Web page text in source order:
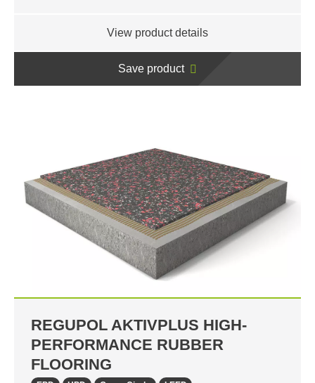
View product details
Save product
REGUPOL AKTIVPLUS HIGH-
PERFORMANCE RUBBER
FLOORING